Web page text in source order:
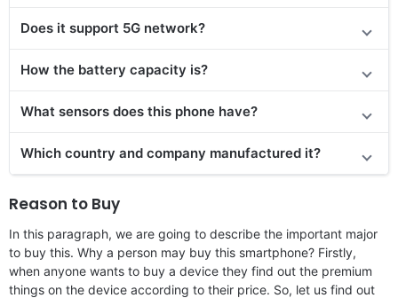
Does it support 5G network?
How the battery capacity is?
What sensors does this phone have?
Which country and company manufactured it?
Reason to Buy
In this paragraph, we are going to describe the important major
to buy this. Why a person may buy this smartphone? Firstly,
when anyone wants to buy a device they find out the premium
things on the device according to their price. So, let us find out